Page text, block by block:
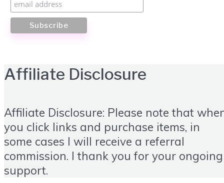
Affiliate Disclosure
Affiliate Disclosure: Please note that
you click links and purchase items, in
some cases I will receive a referral
commission. I thank you for your ongoing
support.